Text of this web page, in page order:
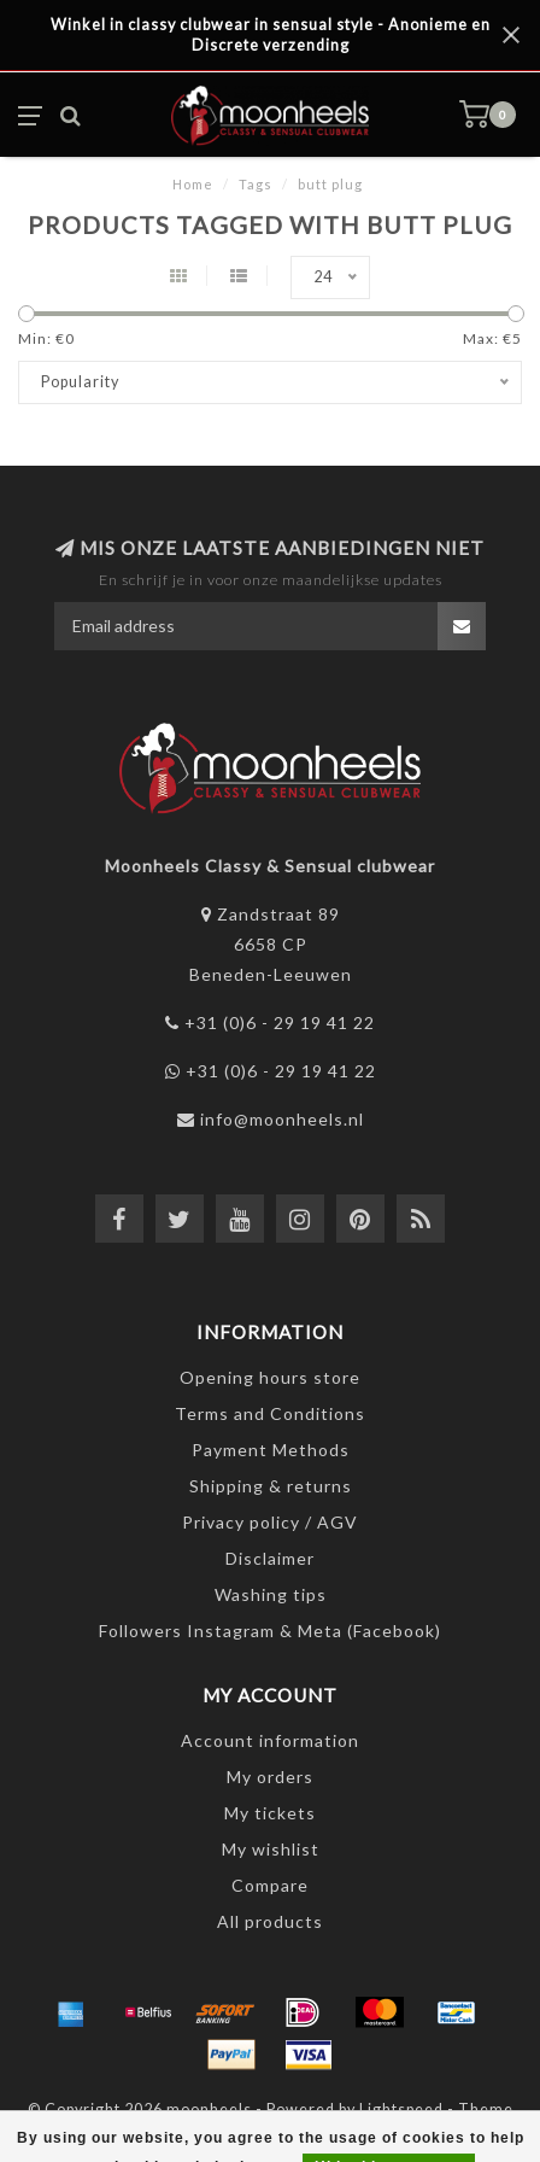
Winkel in classy clubwear in sensual style - Anonieme en
Discrete verzending
0
Home / Tags / butt plug
PRODUCTS TAGGED WITH BUTT PLUG
24
Min: €0 Max: €5
Popularity
By using our website, you agree to the usage of cookies to help
MIS ONZE LAATSTE AANBIEDINGEN NIET
En schrijf je in voor onze maandelijkse updates
Moonheels Classy & Sensual clubwear
Zandstraat 89
6658 CP
Beneden-Leeuwen
+31 (0)6 - 29 19 41 22
+31 (0)6 - 29 19 41 22
info@moonheels.nl
INFORMATION
Opening hours store
Terms and Conditions
Payment Methods
Shipping & returns
Privacy policy / AGV
Disclaimer
Washing tips
Followers Instagram & Meta (Facebook)
MY ACCOUNT
Account information
My orders
My tickets
My wishlist
Compare
All products
© Copyright 2026 moonheels - Powered byLightspeed- Theme
byDyvelopment